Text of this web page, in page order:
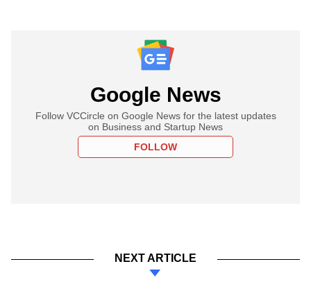
Google News
Follow VCCircle on Google News for the latest updates
on Business and Startup News
FOLLOW
NEXT ARTICLE